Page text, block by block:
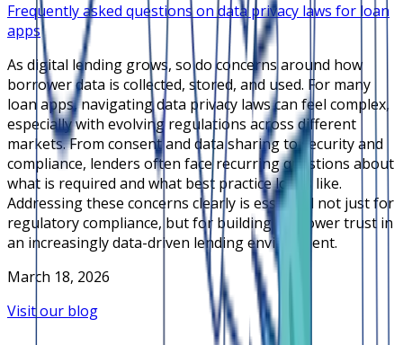
Frequently asked questions on data privacy laws for loan
apps
As digital lending grows, so do concerns around how
borrower data is collected, stored, and used. For many
loan apps, navigating data privacy laws can feel complex,
especially with evolving regulations across different
markets. From consent and data sharing to security and
compliance, lenders often face recurring questions about
what is required and what best practice looks like.
Addressing these concerns clearly is essential not just for
regulatory compliance, but for building borrower trust in
an increasingly data-driven lending environment.
March 18, 2026
Visit our blog